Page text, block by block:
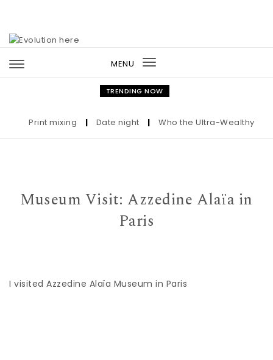
MENU
Toggle
navigation
TRENDING NOW
Print mixing Date night Who the Ultra-Wealthy
Museum Visit: Azzedine Alaïa in
Paris
I visited Azzedine Alaïa Museum in Paris